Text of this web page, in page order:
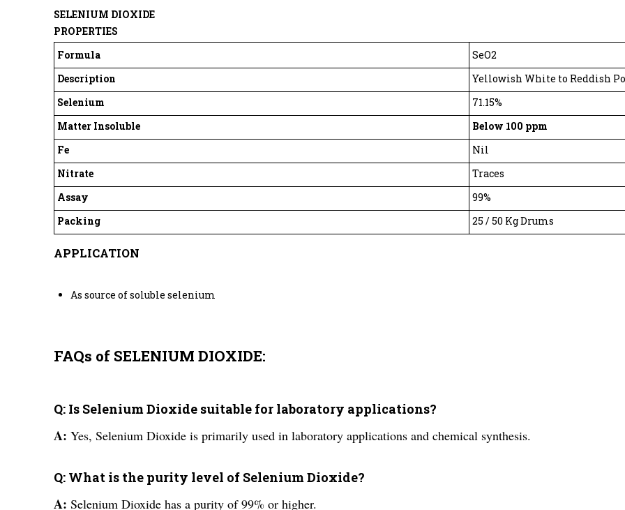
SELENIUM DIOXIDE
PROPERTIES
Formula
SeO2
Description
Yellowish White to Reddish
Selenium
71.15%
Matter Insoluble
Below 100 ppm
Fe
Nil
Nitrate
Traces
Assay
99%
Packing
25 / 50 Kg Drums
APPLICATION
As source of soluble selenium
FAQs of SELENIUM DIOXIDE:
Q: Is Selenium Dioxide suitable for laboratory applications?
A: Yes, Selenium Dioxide is primarily used in laboratory applications and chemical synthesis.
Q: What is the purity level of Selenium Dioxide?
A: Selenium Dioxide has a purity of 99% or higher.